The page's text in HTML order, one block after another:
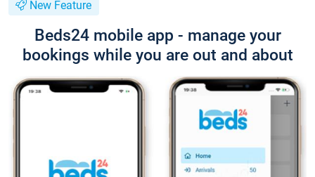
New Feature
Beds24 mobile app - manage your
bookings while you are out and about